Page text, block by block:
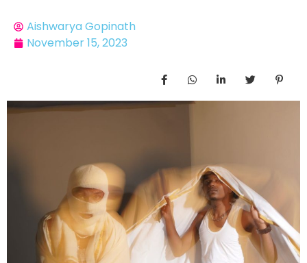
Aishwarya Gopinath
November 15, 2023